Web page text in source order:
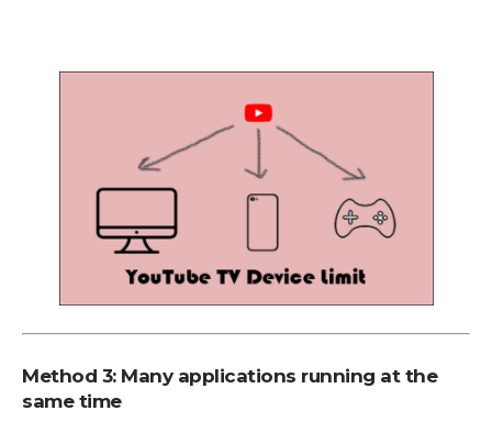
Method 3: Many applications running at the
same time